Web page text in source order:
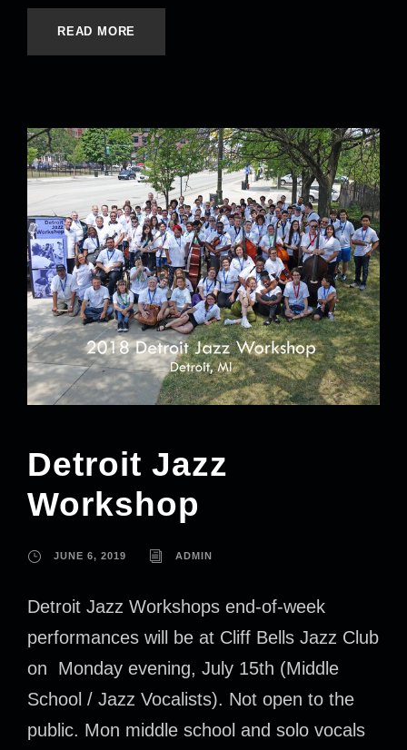
READ MORE
Detroit Jazz
Workshop
JUNE 6, 2019 ADMIN
Detroit Jazz Workshops end-of-week
performances will be at Cliff Bells Jazz Club
on Monday evening, July 15th (Middle
School / Jazz Vocalists). Not open to the
public. Mon middle school and solo vocals